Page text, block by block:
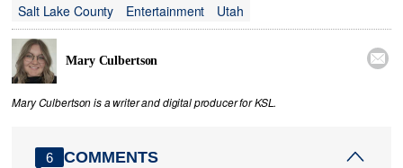
Salt Lake County
Entertainment Utah
Mary Culbertson 
Mary Culbertson is a writer and digital producer for KSL.
6 COMMENTS